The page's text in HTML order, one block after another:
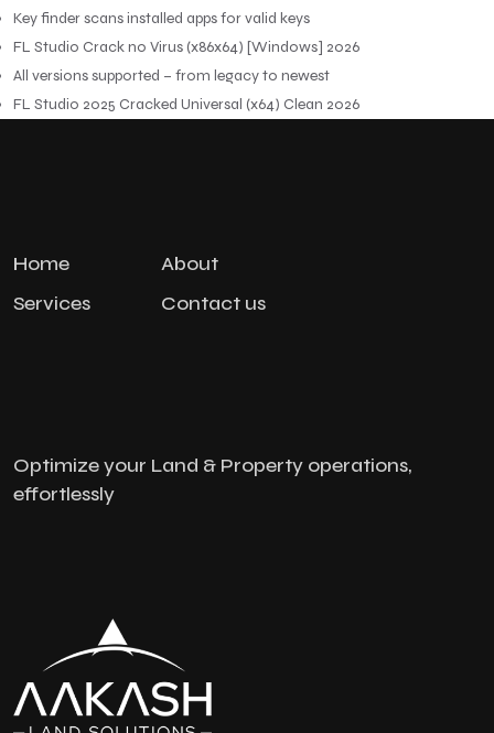
Key finder scans installed apps for valid keys
FL Studio Crack no Virus (x86x64) [Windows] 2026
All versions supported – from legacy to newest
FL Studio 2025 Cracked Universal (x64) Clean 2026
Home
About
Services
Contact us
Optimize your Land & Property operations,
effortlessly